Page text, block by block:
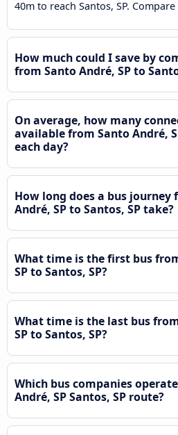
40m to reach Santos, SP.
How much could I save by
from Santo André, SP to
On average, how many
available from Santo André,
each day?
How long does a bus journey
André, SP to Santos, SP take?
What time is the first bus
SP to Santos, SP?
What time is the last bus
SP to Santos, SP?
Which bus companies
André, SP Santos, SP route?